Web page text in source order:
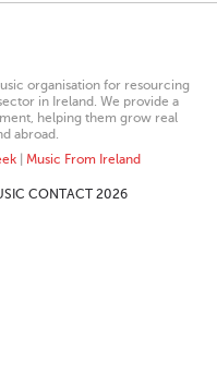
organisation for resourcing
in Ireland. We provide a
helping them grow real
abroad.
| Music From Ireland
CONTACT 2026